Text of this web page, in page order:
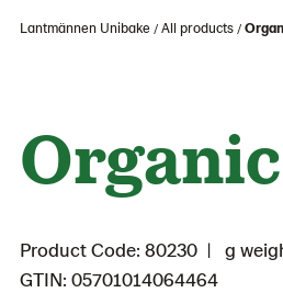
Lantmännen Unibake All products
Product Code: 80230
g
GTIN: 05701014064464